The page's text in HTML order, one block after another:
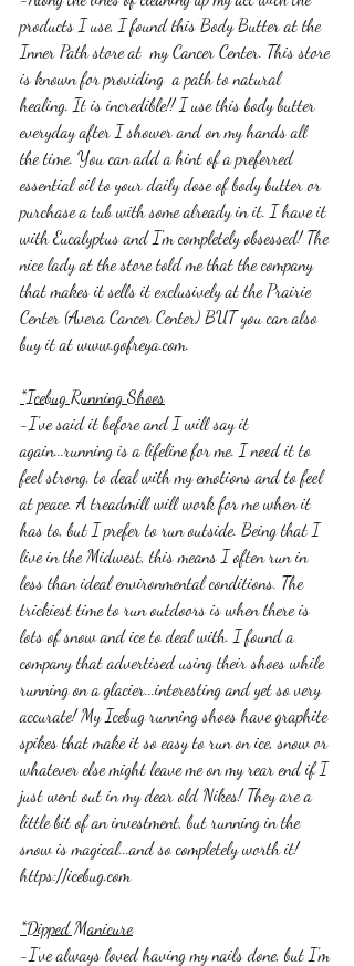
products I use, I found this Body Butter at the
Inner Path store at  my Cancer Center. This store
is known for providing  a path to natural
healing. It is incredible!! I use this body butter
everyday after I shower and on my hands all
the time. You can add a hint of a preferred
essential oil to your daily dose of body butter or
purchase a tub with some already in it. I have it
with Eucalyptus and I'm completely obsessed! The
nice lady at the store told me that the company
that makes it sells it exclusively at the Prairie
Center (Avera Cancer Center) BUT you can also
buy it at www.gofreya.com.
*Icebug Running Shoes
-I've said it before and I will say it
again...running is a lifeline for me. I need it to
feel strong, to deal with my emotions and to feel
at peace. A treadmill will work for me when it
has to, but I prefer to run outside. Being that I
live in the Midwest, this means I often run in
less than ideal environmental conditions. The
trickiest time to run outdoors is when there is
lots of snow and ice to deal with. I found a
company that advertised using their shoes while
running on a glacier...interesting and yet so very
accurate! My Icebug running shoes have graphite
spikes that make it so easy to run on ice, snow or
whatever else might leave me on my rear end if I
just went out in my dear old Nikes! They are a
little bit of an investment, but running in the
snow is magical...and so completely worth it!
https://icebug.com
*Dipped Manicure
-I've always loved having my nails done, but I'm